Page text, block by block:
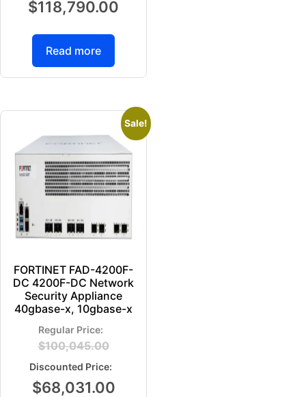
$118,790.00
Read more
Sale!
FORTINET FAD-4200F-
DC 4200F-DC Network
Security Appliance
40gbase-x, 10gbase-x
$100,045.00
$68,031.00